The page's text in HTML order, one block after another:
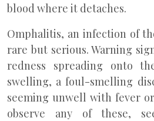
blood where it detaches.
Omphalitis, an infection of
rare but serious. Warning
redness spreading onto
swelling, a foul-smelling
seeming unwell with fever
observe any of these,